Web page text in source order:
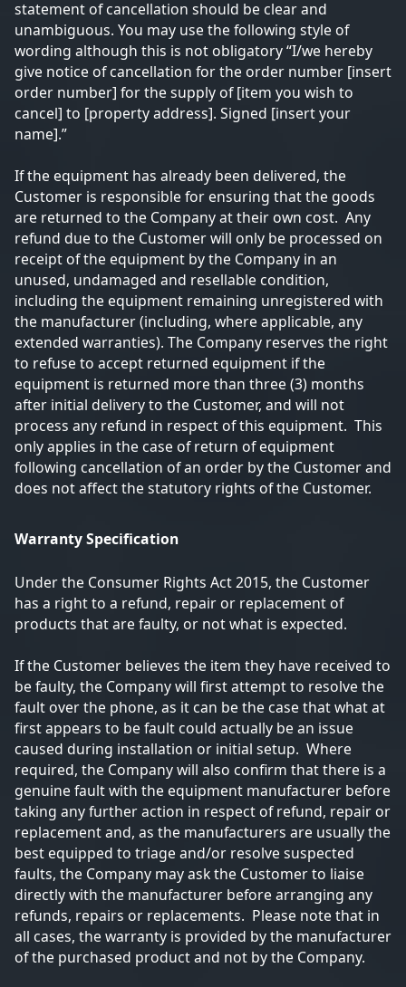
statement of cancellation should be clear and
unambiguous. You may use the following style of
wording although this is not obligatory “I/we hereby
give notice of cancellation for the order number [insert
order number] for the supply of [item you wish to
cancel] to [property address]. Signed [insert your
name].”
If the equipment has already been delivered, the
Customer is responsible for ensuring that the goods
are returned to the Company at their own cost. Any
refund due to the Customer will only be processed on
receipt of the equipment by the Company in an
unused, undamaged and resellable condition,
including the equipment remaining unregistered with
the manufacturer (including, where applicable, any
extended warranties). The Company reserves the right
to refuse to accept returned equipment if the
equipment is returned more than three (3) months
after initial delivery to the Customer, and will not
process any refund in respect of this equipment. This
only applies in the case of return of equipment
following cancellation of an order by the Customer and
does not affect the statutory rights of the Customer.
Warranty Specification
Under the Consumer Rights Act 2015, the Customer
has a right to a refund, repair or replacement of
products that are faulty, or not what is expected.
If the Customer believes the item they have received to
be faulty, the Company will first attempt to resolve the
fault over the phone, as it can be the case that what at
first appears to be fault could actually be an issue
caused during installation or initial setup. Where
required, the Company will also confirm that there is a
genuine fault with the equipment manufacturer before
taking any further action in respect of refund, repair or
replacement and, as the manufacturers are usually the
best equipped to triage and/or resolve suspected
faults, the Company may ask the Customer to liaise
directly with the manufacturer before arranging any
refunds, repairs or replacements. Please note that in
all cases, the warranty is provided by the manufacturer
of the purchased product and not by the Company.